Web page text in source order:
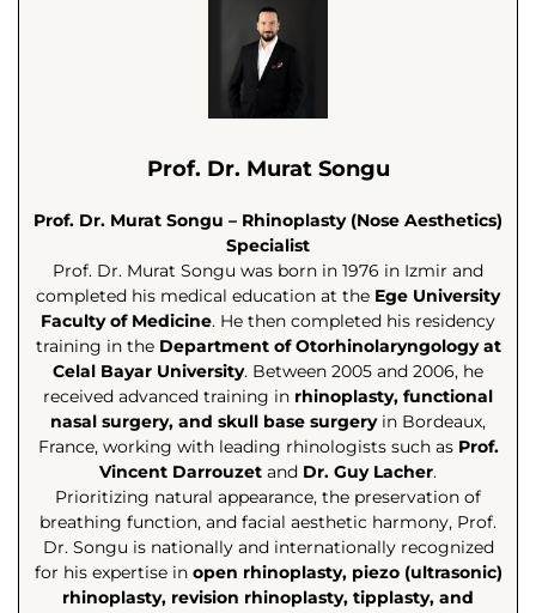
Prof. Dr. Murat Songu
Prof. Dr. Murat Songu – Rhinoplasty (Nose Aesthetics)
Specialist
Prof. Dr. Murat Songu was born in 1976 in Izmir and
completed his medical education at the Ege University
Faculty of Medicine. He then completed his residency
training in the Department of Otorhinolaryngology at
Celal Bayar University. Between 2005 and 2006, he
received advanced training in rhinoplasty, functional
nasal surgery, and skull base surgeryin Bordeaux,
France, working with leading rhinologists such as Prof.
Vincent Darrouzet and Dr. Guy Lacher.
Prioritizing natural appearance, the preservation of
breathing function, and facial aesthetic harmony, Prof.
Dr. Songu is nationally and internationally recognized
for his expertise in open rhinoplasty, piezo (ultrasonic)
rhinoplasty, revision rhinoplasty, tipplasty, and